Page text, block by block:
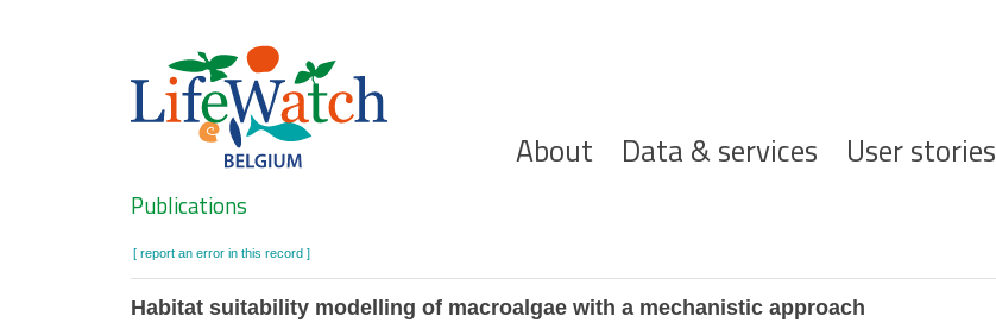
Hoofdnavigatie
About Data & services User stories
Search
Publications
[ report an error in this record ]
Habitat suitability modelling of macroalgae with a mechanistic approach